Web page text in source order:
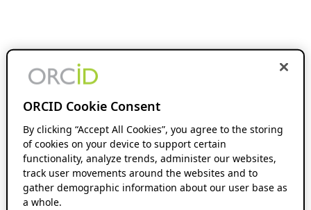
ORCID Cookie Consent
By clicking “Accept All Cookies”, you agree to the storing
of cookies on your device to support certain
functionality, analyze trends, administer our websites,
track user movements around the websites and to
gather demographic information about our user base as
a whole.